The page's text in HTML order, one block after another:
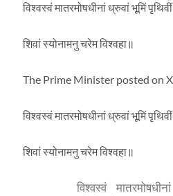
विश्वस्वं मातरमोषधीनां ध्रुवां भूमिं
शिवां स्योनामनु चरेम विश्वहा॥
The Prime Minister posted on
विश्वस्वं मातरमोषधीनां ध्रुवां भूमिं
शिवां स्योनामनु चरेम विश्वहा॥
विश्वस्वं